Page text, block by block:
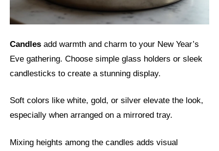
Candles add warmth and charm to your New Year’s
Eve gathering. Choose simple glass holders or sleek
candlesticks to create a stunning display.
Soft colors like white, gold, or silver elevate the look,
especially when arranged on a mirrored tray.
Mixing heights among the candles adds visual